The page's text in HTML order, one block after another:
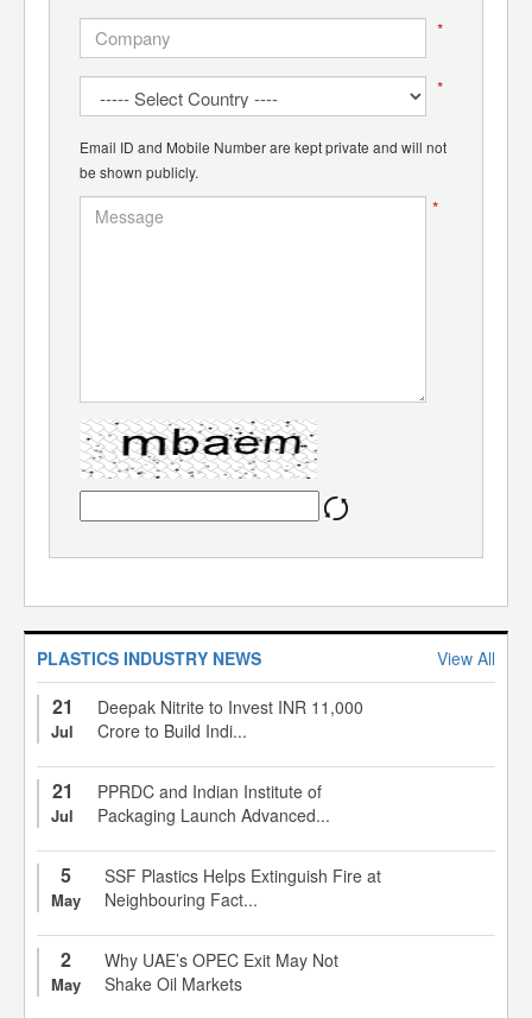
*
*
Email ID and Mobile Number are kept private and will not
be shown publicly.
*
PLASTICS INDUSTRY NEWS View All
21
Jul
Deepak Nitrite to Invest INR 11,000
Crore to Build Indi...
21
Jul
PPRDC and Indian Institute of
Packaging Launch Advanced...
5
May
SSF Plastics Helps Extinguish Fire at
Neighbouring Fact...
2
May
Why UAE’s OPEC Exit May Not
Shake Oil Markets